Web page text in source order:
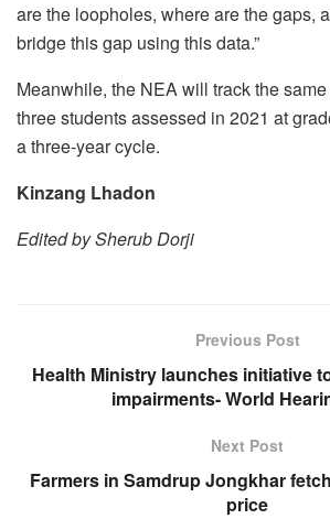
are the loopholes, where are the gaps,
bridge this gap using this data.”
Meanwhile, the NEA will track the
three students assessed in 2021 at
a three-year cycle.
Kinzang Lhadon
Edited by Sherub Dorji
Previous Post
Health Ministry launches initiative
impairments- World
Next Post
Farmers in Samdrup Jongkhar
price